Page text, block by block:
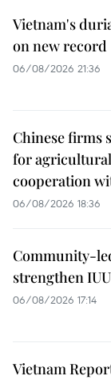
Vietnam's
on new record
06/08/2026 21:36
Chinese firms
for
cooperation
06/08/2026 18:36
Community-
strengthen
06/08/2026 17:14
Vietnam